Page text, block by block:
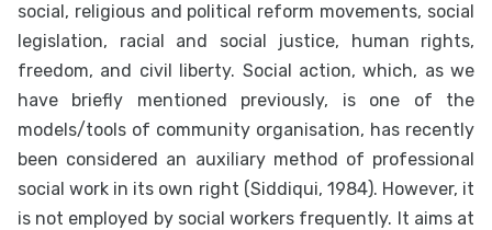
social, religious and political reform movements, social
legislation, racial and social justice, human rights,
freedom, and civil liberty. Social action, which, as we
have briefly mentioned previously, is one of the
models/tools of community organisation, has recently
been considered an auxiliary method of professional
social work in its own right (Siddiqui, 1984). However, it
is not employed by social workers frequently. It aims at